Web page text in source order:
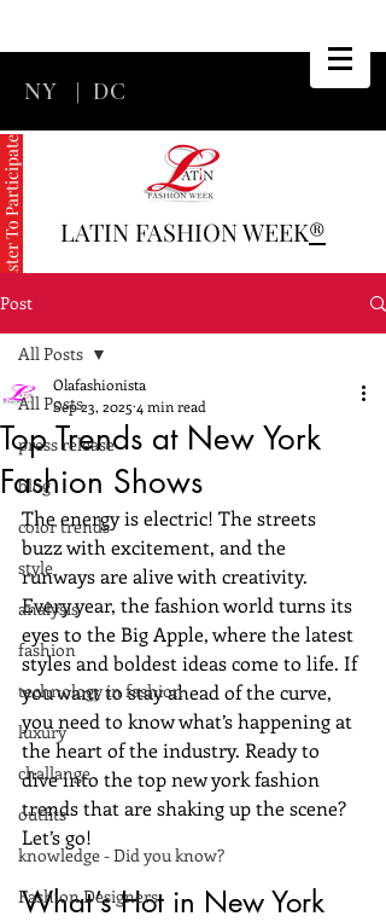
NY | DC
LATIN FASHION WEEK®
Register To Participate
Post
All Posts
press release
blog
color trends
style
analysis
fashion
technology in fashion
luxury
challange
outfits
knowledge - Did you know?
Fashion Designers
All Posts
Top Trends at New York
Fashion Shows
Olafashionista
Sep 23, 2025 4 min read
The energy is electric! The streets
buzz with excitement, and the
runways are alive with creativity.
Every year, the fashion world turns its
eyes to the Big Apple, where the latest
styles and boldest ideas come to life. If
you want to stay ahead of the curve,
you need to know what’s happening at
the heart of the industry. Ready to
dive into the top new york fashion
trends that are shaking up the scene?
Let’s go!
What’s Hot in New York